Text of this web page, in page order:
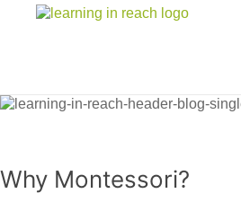
Learning In
Cultivating Confident Curious
Why Montessori?